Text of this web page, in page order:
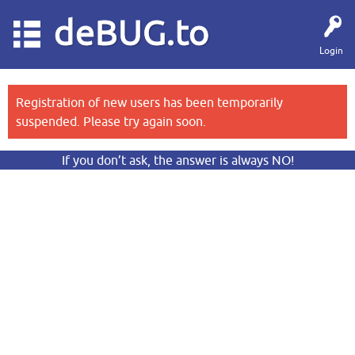
Login
deBUG.to
Registration of new users has been temporarily
suspended. Please try again soon.
If you don’t ask, the answer is always NO!